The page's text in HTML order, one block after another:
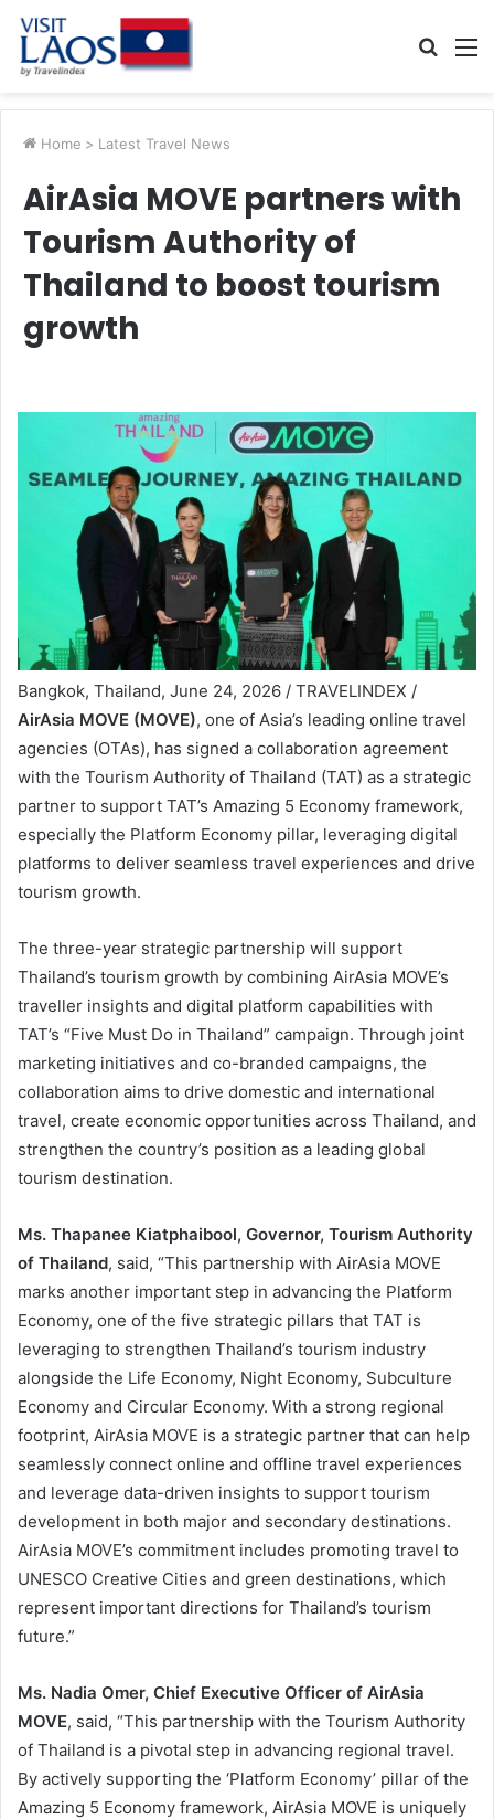
Search
Home > Latest Travel News
AirAsia MOVE partners with
Tourism Authority of
Thailand to boost tourism
growth
Bangkok, Thailand, June 24, 2026 / TRAVELINDEX /
AirAsia MOVE (MOVE), one of Asia’s leading online travel
agencies (OTAs), has signed a collaboration agreement
with the Tourism Authority of Thailand (TAT) as a strategic
partner to support TAT’s Amazing 5 Economy framework,
especially the Platform Economy pillar, leveraging digital
platforms to deliver seamless travel experiences and drive
tourism growth.
The three-year strategic partnership will support
Thailand’s tourism growth by combining AirAsia MOVE’s
traveller insights and digital platform capabilities with
TAT’s “Five Must Do in Thailand” campaign. Through joint
marketing initiatives and co-branded campaigns, the
collaboration aims to drive domestic and international
travel, create economic opportunities across Thailand, and
strengthen the country’s position as a leading global
tourism destination.
Ms. Thapanee Kiatphaibool, Governor, Tourism Authority
of Thailand, said, “This partnership with AirAsia MOVE
marks another important step in advancing the Platform
Economy, one of the five strategic pillars that TAT is
leveraging to strengthen Thailand’s tourism industry
alongside the Life Economy, Night Economy, Subculture
Economy and Circular Economy. With a strong regional
footprint, AirAsia MOVE is a strategic partner that can help
seamlessly connect online and offline travel experiences
and leverage data-driven insights to support tourism
development in both major and secondary destinations.
AirAsia MOVE’s commitment includes promoting travel to
UNESCO Creative Cities and green destinations, which
represent important directions for Thailand’s tourism
future.”
Ms. Nadia Omer, Chief Executive Officer of AirAsia
MOVE, said, “This partnership with the Tourism Authority
of Thailand is a pivotal step in advancing regional travel.
By actively supporting the ‘Platform Economy’ pillar of the
Amazing 5 Economy framework, AirAsia MOVE is uniquely